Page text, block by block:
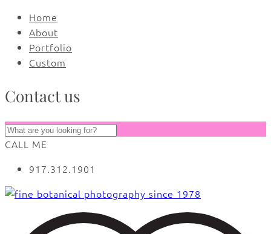
Home
About
Portfolio
Custom
Contact us
CALL ME
917.312.1901